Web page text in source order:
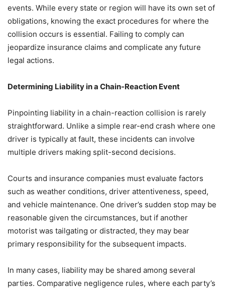
events. While every state or region will have its own set of
obligations, knowing the exact procedures for where the
collision occurs is essential. Failing to comply can
jeopardize insurance claims and complicate any future
legal actions.
Determining Liability in a Chain-Reaction Event
Pinpointing liability in a chain-reaction collision is rarely
straightforward. Unlike a simple rear-end crash where one
driver is typically at fault, these incidents can involve
multiple drivers making split-second decisions.
Courts and insurance companies must evaluate factors
such as weather conditions, driver attentiveness, speed,
and vehicle maintenance. One driver’s sudden stop may be
reasonable given the circumstances, but if another
motorist was tailgating or distracted, they may bear
primary responsibility for the subsequent impacts.
In many cases, liability may be shared among several
parties. Comparative negligence rules, where each party’s